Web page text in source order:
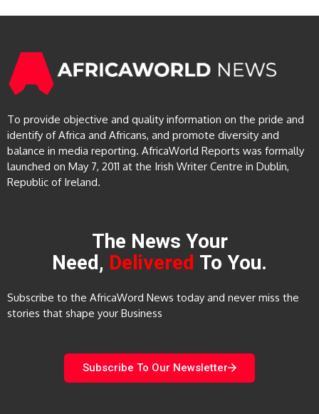
To provide objective and quality information on the pride and
identify of Africa and Africans, and promote diversity and
balance in media reporting. AfricaWorld Reports was formally
launched on May 7, 2011 at the Irish Writer Centre in Dublin,
Republic of Ireland.
The News Your
Need, Delivered To You.
Subscribe to the AfricaWord News today and never miss the
stories that shape your Business
Subscribe To Our Newsletter